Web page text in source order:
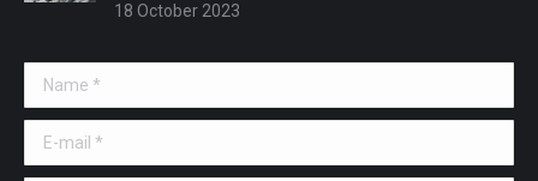
18 October 2023
Name *
E-mail *